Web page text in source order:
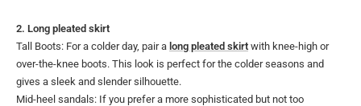
2. Long pleated skirt
Tall Boots: For a colder day, pair a long pleated skirt with knee-high or
over-the-knee boots. This look is perfect for the colder seasons and
gives a sleek and slender silhouette.
Mid-heel sandals: If you prefer a more sophisticated but not too